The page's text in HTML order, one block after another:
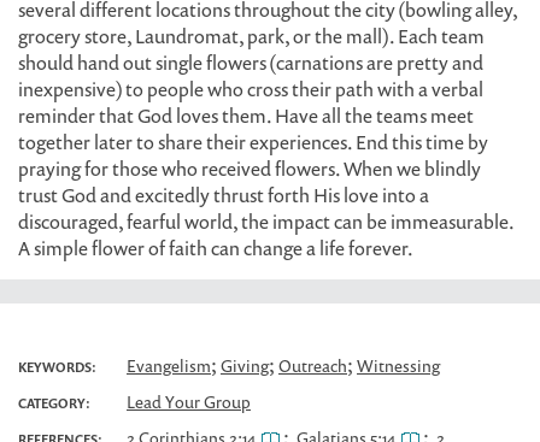
several different locations throughout the city (bowling alley,
grocery store, Laundromat, park, or the mall). Each team
should hand out single flowers (carnations are pretty and
inexpensive) to people who cross their path with a verbal
reminder that God loves them. Have all the teams meet
together later to share their experiences. End this time by
praying for those who received flowers. When we blindly
trust God and excitedly thrust forth His love into a
discouraged, fearful world, the impact can be immeasurable.
A simple flower of faith can change a life forever.
KEYWORDS: Evangelism; Giving; Outreach; Witnessing
CATEGORY: Lead Your Group